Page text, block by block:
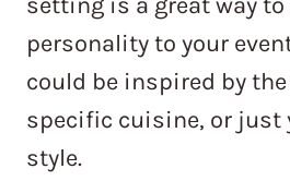
personality to your
could be inspired by the
specific cuisine, or just
style.